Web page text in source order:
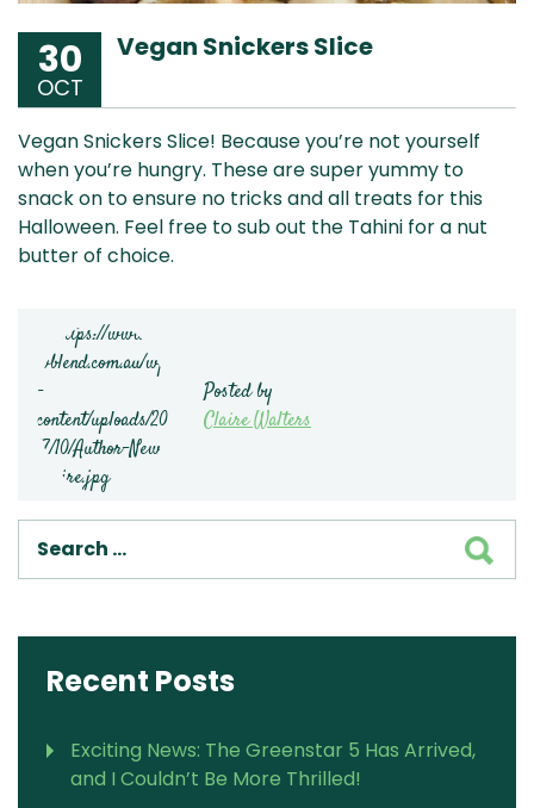
30
OCT
Vegan Snickers Slice
Vegan Snickers Slice! Because you’re not yourself
when you’re hungry. These are super yummy to
snack on to ensure no tricks and all treats for this
Halloween. Feel free to sub out the Tahini for a nut
butter of choice.
Posted by
Claire Walters
Recent Posts
Exciting News: The Greenstar 5 Has Arrived,
and I Couldn’t Be More Thrilled!